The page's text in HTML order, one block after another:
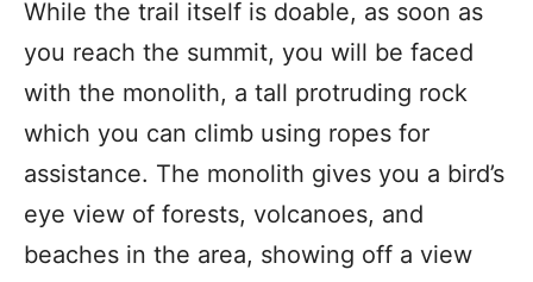
While the trail itself is doable, as soon as
you reach the summit, you will be faced
with the monolith, a tall protruding rock
which you can climb using ropes for
assistance. The monolith gives you a bird’s
eye view of forests, volcanoes, and
beaches in the area, showing off a view